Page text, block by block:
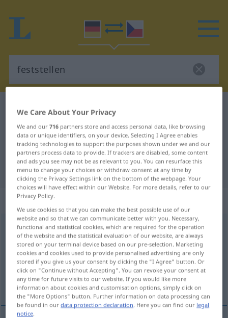
German-Czech dictionary
German-Czech translation for
"feststellen"
"feststellen" Czech translation
„feststellen“
feststellen
Overview of all translations
(For more details, click/tap on the translation)
upevňovat, zjišťovat
We Care About Your Privacy
We and our716 partners store and access personal data, like browsing
data or unique identifiers, on your device. Selecting I Agree enables
tracking technologies to support the purposes shown under we and our
partners process data to provide. If trackers are disabled, some content
and ads you see may not be as relevant to you. You can resurface this
menu to change your choices or withdraw consent at any time by
clicking the Privacy Settings link on the bottom of the webpage. Your
choices will have effect within our Website. For more details, refer to our
Privacy Policy.
We use cookies so that you can make the best possible use of our
website and so that we can communicate better with you. Necessary,
functional and statistical cookies, which are required for the operation
of the website and the statistical evaluation of our website, are always
stored on your terminal device based on our pre-selection. Marketing
cookies and cookies used to provide personalised advertising are only
stored if you give us your consent by clicking the "I Agree" button. Or
click on "Continue without Accepting". You can revoke your consent at
any time for future visits to our website. If you would like more
information about cookies and customisation options, simply click on
the "More Options" button. Further information on data processing can
be found in ourdata protection declaration. Here you can find our legal
notice.